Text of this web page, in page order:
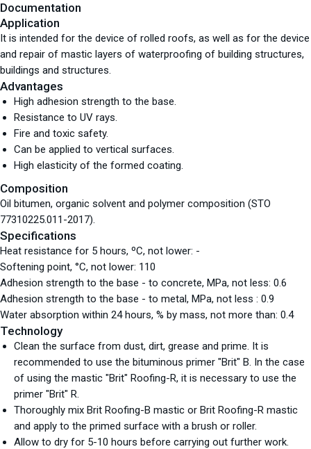
Documentation
Application
It is intended for the device of rolled roofs, as well as for the device
and repair of mastic layers of waterproofing of building structures,
buildings and structures.
Advantages
High adhesion strength to the base.
Resistance to UV rays.
Fire and toxic safety.
Can be applied to vertical surfaces.
High elasticity of the formed coating.
Composition
Oil bitumen, organic solvent and polymer composition (STO
77310225.011-2017).
Specifications
Heat resistance for 5 hours, ºС, not lower: -
Softening point, °С, not lower: 110
Adhesion strength to the base - to concrete, MPa, not less: 0.6
Adhesion strength to the base - to metal, MPa, not less : 0.9
Water absorption within 24 hours, % by mass, not more than: 0.4
Technology
Clean the surface from dust, dirt, grease and prime. It is
recommended to use the bituminous primer "Brit" B. In the case
of using the mastic "Brit" Roofing-R, it is necessary to use the
primer "Brit" R.
Thoroughly mix Brit Roofing-B mastic or Brit Roofing-R mastic
and apply to the primed surface with a brush or roller.
Allow to dry for 5-10 hours before carrying out further work.